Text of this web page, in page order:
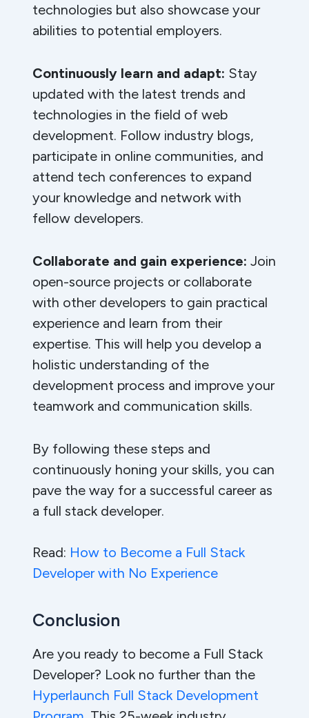
technologies but also showcase your
abilities to potential employers.
Continuously learn and adapt: Stay
updated with the latest trends and
technologies in the field of web
development. Follow industry blogs,
participate in online communities, and
attend tech conferences to expand
your knowledge and network with
fellow developers.
Collaborate and gain experience: Join
open-source projects or collaborate
with other developers to gain practical
experience and learn from their
expertise. This will help you develop a
holistic understanding of the
development process and improve your
teamwork and communication skills.
By following these steps and
continuously honing your skills, you can
pave the way for a successful career as
a full stack developer.
Read: How to Become a Full Stack
Developer with No Experience
Conclusion
Are you ready to become a Full Stack
Developer? Look no further than the
Hyperlaunch Full Stack Development